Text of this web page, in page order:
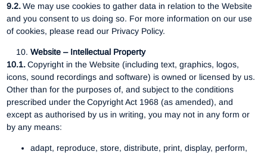
9.2.We may use cookies to gather data in relation to the Website
and you consent to us doing so. For more information on our use
of cookies, please read our Privacy Policy.
Website – Intellectual Property
10.1.Copyright in the Website (including text, graphics, logos,
icons, sound recordings and software) is owned or licensed by us.
Other than for the purposes of, and subject to the conditions
prescribed under the Copyright Act 1968 (as amended), and
except as authorised by us in writing, you may not in any form or
by any means:
adapt, reproduce, store, distribute, print, display, perform,